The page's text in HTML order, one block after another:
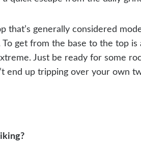
that’s generally considered
get from the base to the top
Just be ready for some
end up tripping over your own